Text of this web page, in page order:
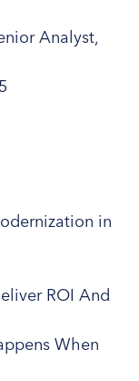
Analyst,
in
ROI And
When